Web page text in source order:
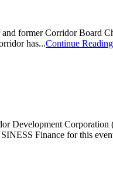
former Corridor Board
has...Continue Reading
Corporation
Finance for this